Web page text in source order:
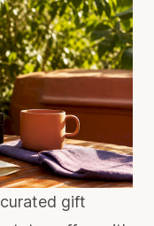
gift